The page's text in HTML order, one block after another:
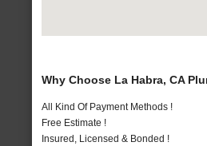
Why Choose La Habra, CA
All Kind Of Payment Methods !
Free Estimate !
Insured, Licensed & Bonded !